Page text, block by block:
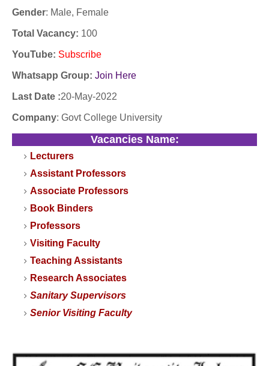
Gender: Male, Female
Total Vacancy: 100
YouTube: Subscribe
Whatsapp Group: Join Here
Last Date :20-May-2022
Company: Govt College University
Vacancies Name:
Lecturers
Assistant Professors
Associate Professors
Book Binders
Professors
Visiting Faculty
Teaching Assistants
Research Associates
Sanitary Supervisors
Senior Visiting Faculty